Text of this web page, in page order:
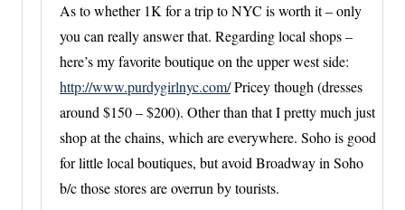
As to whether 1K for a trip to NYC is worth it – only
you can really answer that. Regarding local shops –
here’s my favorite boutique on the upper west side:
http://www.purdygirlnyc.com/Pricey though (dresses
around $150 – $200). Other than that I pretty much just
shop at the chains, which are everywhere. Soho is good
for little local boutiques, but avoid Broadway in Soho
b/c those stores are overrun by tourists.